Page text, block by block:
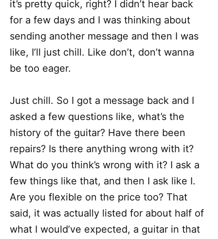
it’s pretty quick, right? I didn’t hear back
for a few days and I was thinking about
sending another message and then I was
like, I’ll just chill. Like don’t, don’t wanna
be too eager.
Just chill. So I got a message back and I
asked a few questions like, what’s the
history of the guitar? Have there been
repairs? Is there anything wrong with it?
What do you think’s wrong with it? I ask a
few things like that, and then I ask like I.
Are you flexible on the price too? That
said, it was actually listed for about half of
what I would’ve expected, a guitar in that